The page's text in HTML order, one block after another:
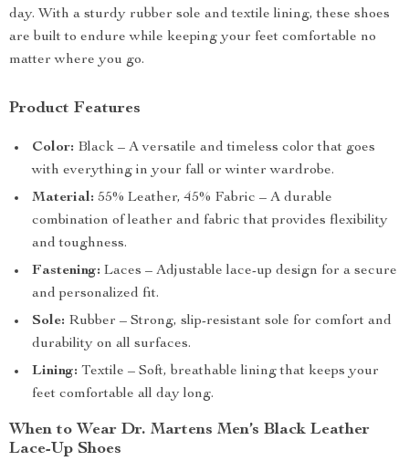
day. With a sturdy rubber sole and textile lining, these shoes
are built to endure while keeping your feet comfortable no
matter where you go.
Product Features
Color: Black – A versatile and timeless color that goes
with everything in your fall or winter wardrobe.
Material: 55% Leather, 45% Fabric – A durable
combination of leather and fabric that provides flexibility
and toughness.
Fastening: Laces – Adjustable lace-up design for a secure
and personalized fit.
Sole: Rubber – Strong, slip-resistant sole for comfort and
durability on all surfaces.
Lining: Textile – Soft, breathable lining that keeps your
feet comfortable all day long.
When to Wear Dr. Martens Men’s Black Leather
Lace-Up Shoes